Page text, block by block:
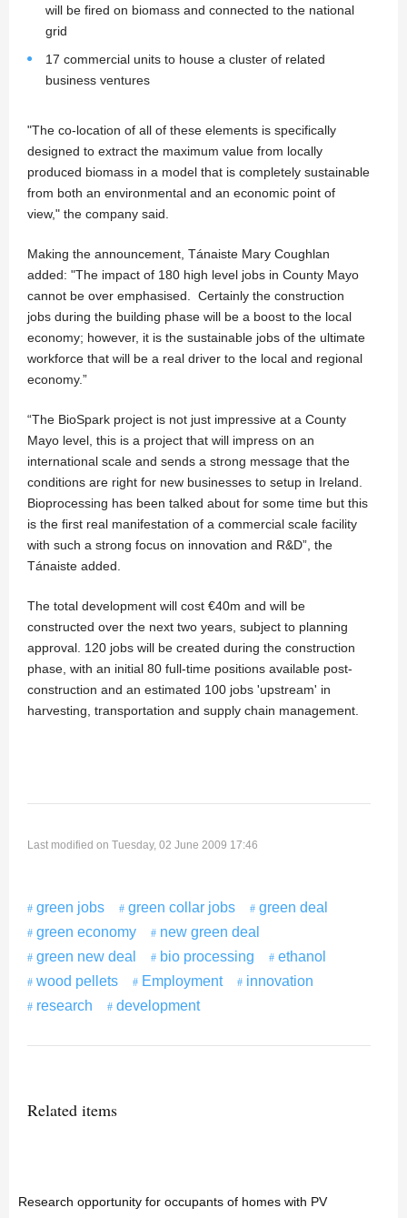
will be fired on biomass and connected to the national
grid
17 commercial units to house a cluster of related
business ventures
"The co-location of all of these elements is specifically
designed to extract the maximum value from locally
produced biomass in a model that is completely sustainable
from both an environmental and an economic point of
view," the company said.
Making the announcement, Tánaiste Mary Coughlan
added: "The impact of 180 high level jobs in County Mayo
cannot be over emphasised. Certainly the construction
jobs during the building phase will be a boost to the local
economy; however, it is the sustainable jobs of the ultimate
workforce that will be a real driver to the local and regional
economy.”
“The BioSpark project is not just impressive at a County
Mayo level, this is a project that will impress on an
international scale and sends a strong message that the
conditions are right for new businesses to setup in Ireland.
Bioprocessing has been talked about for some time but this
is the first real manifestation of a commercial scale facility
with such a strong focus on innovation and R&D”, the
Tánaiste added.
The total development will cost €40m and will be
constructed over the next two years, subject to planning
approval. 120 jobs will be created during the construction
phase, with an initial 80 full-time positions available post-
construction and an estimated 100 jobs 'upstream' in
harvesting, transportation and supply chain management.
Last modified on Tuesday, 02 June 2009 17:46
green jobs green collar jobs
green deal
green economy
new green deal
green new deal
bio processing
ethanol
wood pellets
Employment
innovation
research
development
Related items
Research opportunity for occupants of homes with PV